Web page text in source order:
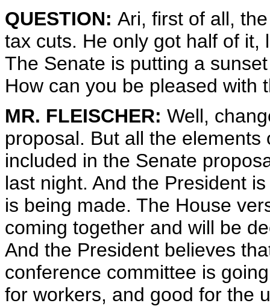
QUESTION: Ari, first of all,
tax cuts. He only got half of
The Senate is putting a
How can you be pleased with
MR. FLEISCHER: Well,
proposal. But all the
included in the Senate
last night. And the President
is being made. The House
coming together and will be
And the President believes
conference committee is
for workers, and good for the